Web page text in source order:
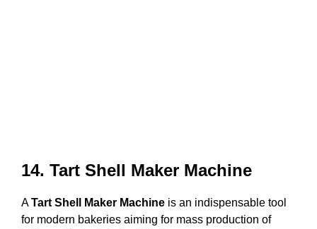
14. Tart Shell Maker Machine
ATart Shell Maker Machine is an indispensable tool
for modern bakeries aiming for mass production of